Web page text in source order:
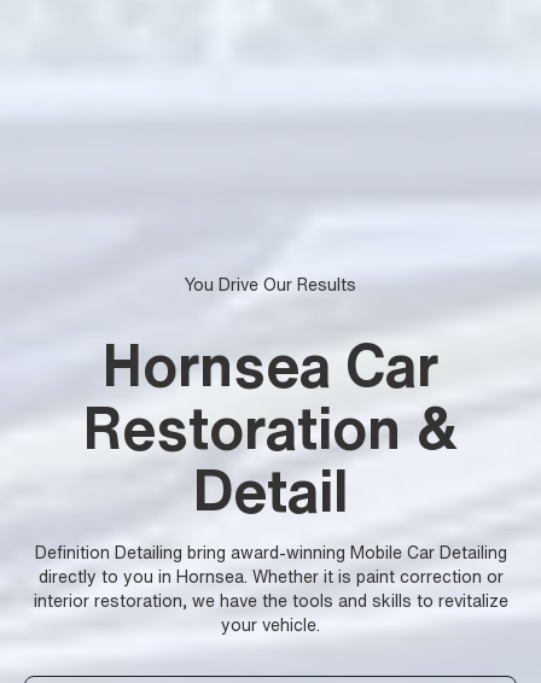
You Drive Our Results
Hornsea Car
Restoration &
Detail
Definition Detailing bring award-winning Mobile Car Detailing
directly to you in Hornsea. Whether it is paint correction or
interior restoration, we have the tools and skills to revitalize
your vehicle.